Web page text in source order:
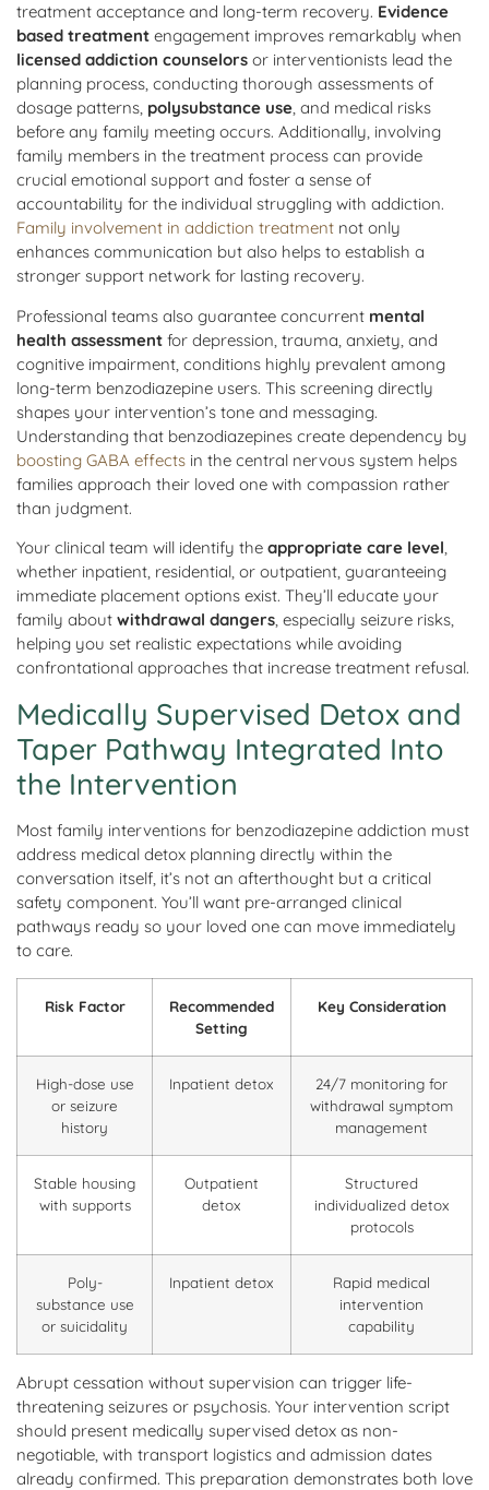
treatment acceptance and long-term recovery. Evidence
based treatment engagement improves remarkably when
licensed addiction counselors or interventionists lead the
planning process, conducting thorough assessments of
dosage patterns, polysubstance use, and medical risks
before any family meeting occurs. Additionally, involving
family members in the treatment process can provide
crucial emotional support and foster a sense of
accountability for the individual struggling with addiction.
Family involvement in addiction treatment not only
enhances communication but also helps to establish a
stronger support network for lasting recovery.
Professional teams also guarantee concurrent mental
health assessment for depression, trauma, anxiety, and
cognitive impairment, conditions highly prevalent among
long-term benzodiazepine users. This screening directly
shapes your intervention’s tone and messaging.
Understanding that benzodiazepines create dependency by
boosting GABA effects in the central nervous system helps
families approach their loved one with compassion rather
than judgment.
Your clinical team will identify the appropriate care level,
whether inpatient, residential, or outpatient, guaranteeing
immediate placement options exist. They’ll educate your
family about withdrawal dangers, especially seizure risks,
helping you set realistic expectations while avoiding
confrontational approaches that increase treatment refusal.
Medically Supervised Detox and
Taper Pathway Integrated Into
the Intervention
Most family interventions for benzodiazepine addiction must
address medical detox planning directly within the
conversation itself, it’s not an afterthought but a critical
safety component. You’ll want pre-arranged clinical
pathways ready so your loved one can move immediately
to care.
Risk Factor
Recommended
Setting
Key Consideration
High-dose use
or seizure
history
Inpatient detox
24/7 monitoring for
withdrawal symptom
management
Stable housing
with supports
Outpatient
detox
Structured
individualized detox
protocols
Poly-
substance use
or suicidality
Inpatient detox
Rapid medical
intervention
capability
Abrupt cessation without supervision can trigger life-
threatening seizures or psychosis. Your intervention script
should present medically supervised detox as non-
negotiable, with transport logistics and admission dates
already confirmed. This preparation demonstrates both love